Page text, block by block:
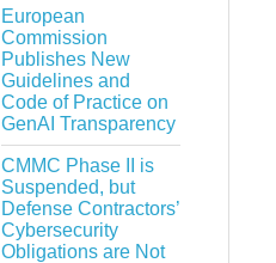
European
Commission
Publishes New
Guidelines and
Code of Practice on
GenAI Transparency
CMMC Phase II is
Suspended, but
Defense Contractors’
Cybersecurity
Obligations are Not